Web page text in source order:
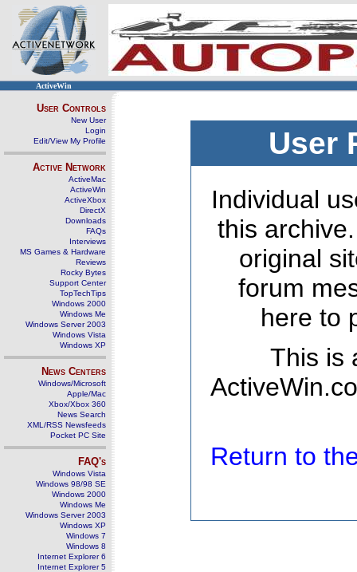
ActiveWin
User Controls
New User
Login
Edit/View My Profile
Active Network
ActiveMac
ActiveWin
ActiveXbox
DirectX
Downloads
FAQs
Interviews
MS Games & Hardware
Reviews
Rocky Bytes
Support Center
TopTechTips
Windows 2000
Windows Me
Windows Server 2003
Windows Vista
Windows XP
News Centers
Windows/Microsoft
Apple/Mac
Xbox/Xbox 360
News Search
XML/RSS Newsfeeds
Pocket PC Site
FAQ's
Windows Vista
Windows 98/98 SE
Windows 2000
Windows Me
Windows Server 2003
Windows XP
Windows 7
Windows 8
Internet Explorer 6
Internet Explorer 5
User
Individual
this
original
forum
here to
This is
Return to